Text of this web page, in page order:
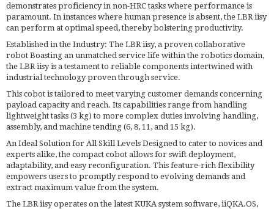
demonstrates proficiency in non-HRC tasks where performance is
paramount. In instances where human presence is absent, the LBR iisy
can perform at optimal speed, thereby bolstering productivity.
Established in the Industry: The LBR iisy, a proven collaborative
robot Boasting an unmatched service life within the robotics domain,
the LBR iisy is a testament to reliable components intertwined with
industrial technology proven through service.
This cobot is tailored to meet varying customer demands concerning
payload capacity and reach. Its capabilities range from handling
lightweight tasks (3 kg) to more complex duties involving handling,
assembly, and machine tending (6, 8, 11, and 15 kg).
An Ideal Solution for All Skill Levels Designed to cater to novices and
experts alike, the compact cobot allows for swift deployment,
adaptability, and easy reconfiguration. This feature-rich flexibility
empowers users to promptly respond to evolving demands and
extract maximum value from the system.
The LBR iisy operates on the latest KUKA system software, iiQKA.OS,